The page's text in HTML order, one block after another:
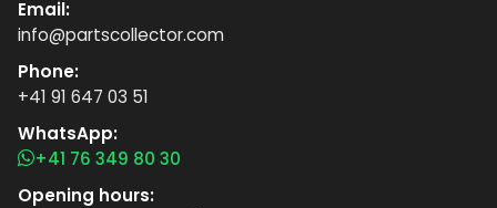
Email:
info@partscollector.com
Phone:
+41 91 647 03 51
WhatsApp:
+41 76 349 80 30
Opening hours: